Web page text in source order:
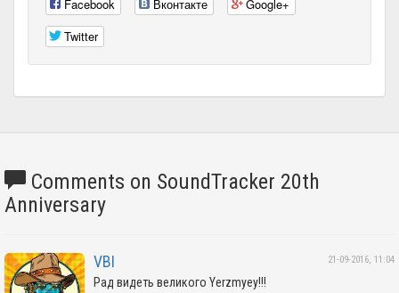
Facebook Вконтакте
Google+
Twitter
Comments on SoundTracker 20th
Anniversary
21-09-2016, 11:04
VBI
Рад видеть великого Yerzmyey!!!